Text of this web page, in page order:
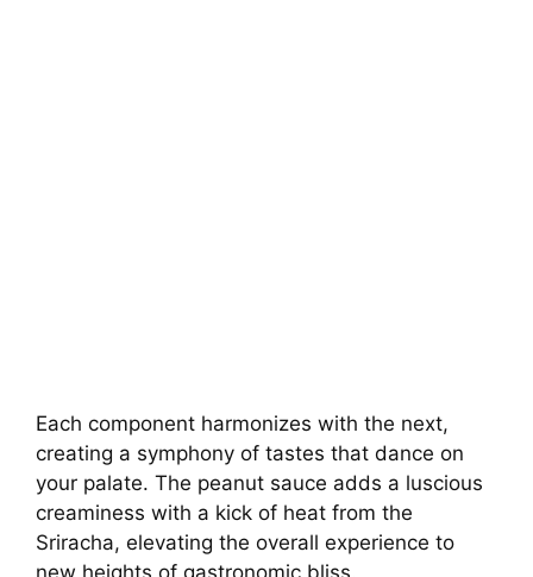
Each component harmonizes with the next,
creating a symphony of tastes that dance on
your palate. The peanut sauce adds a luscious
creaminess with a kick of heat from the
Sriracha, elevating the overall experience to
new heights of gastronomic bliss.